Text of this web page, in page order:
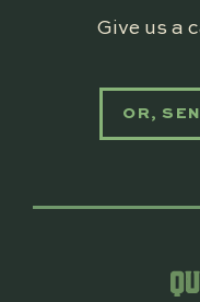
Give us a
OR,